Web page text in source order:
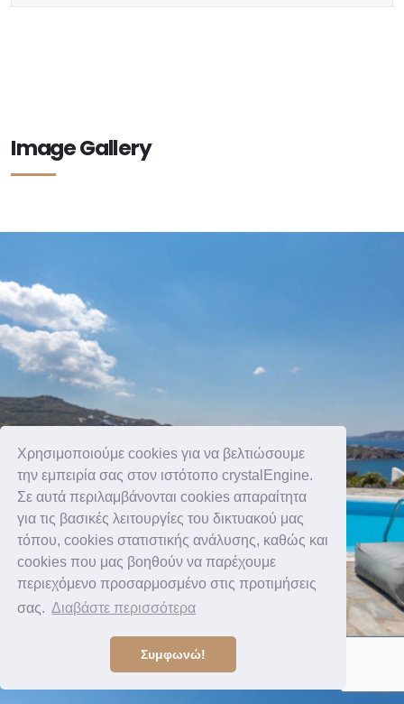
Χρησιμοποιούμε cookies για να βελτιώσουμε
την εμπειρία σας στον ιστότοπο crystalEngine.
Σε αυτά περιλαμβάνονται cookies απαραίτητα
για τις βασικές λειτουργίες του δικτυακού μας
τόπου, cookies στατιστικής ανάλυσης, καθώς και
cookies που μας βοηθούν να παρέχουμε
περιεχόμενο προσαρμοσμένο στις προτιμήσεις
σας. Διαβάστε περισσότερα
Συμφωνώ!
Image Gallery